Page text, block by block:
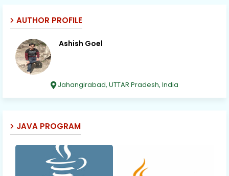
AUTHOR PROFILE
Ashish Goel
Jahangirabad, UTTAR Pradesh, India
JAVA PROGRAM